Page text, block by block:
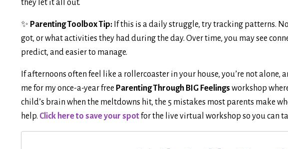
they let it all out.
✨ Parenting Toolbox Tip: If this is a daily struggle, try tracking patterns.
got, or what activities they had during the day. Over time, you may see
predict, and easier to manage.
If afternoons often feel like a rollercoaster in your house, you’re not
me for my once-a-year free Parenting Through BIG Feelings workshop
child’s brain when the meltdowns hit, the 5 mistakes most parents make
help. Click here to save your spotfor the live virtual workshop so you can